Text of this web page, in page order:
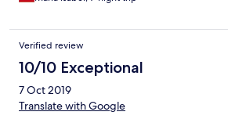
Verified review
10/10 Exceptional
7 Oct 2019
Translate with Google